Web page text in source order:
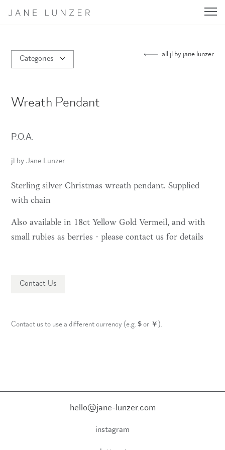
Categories
all jl by jane lunzer
Wreath Pendant
P.O.A.
jl by Jane Lunzer
Sterling silver Christmas wreath pendant. Supplied
with chain
Also available in 18ct Yellow Gold Vermeil, and with
small rubies as berries - please contact us for details
Contact Us
Contact us to use a different currency (e.g.$ or ￥ ).
hello@jane-lunzer.com
instagram